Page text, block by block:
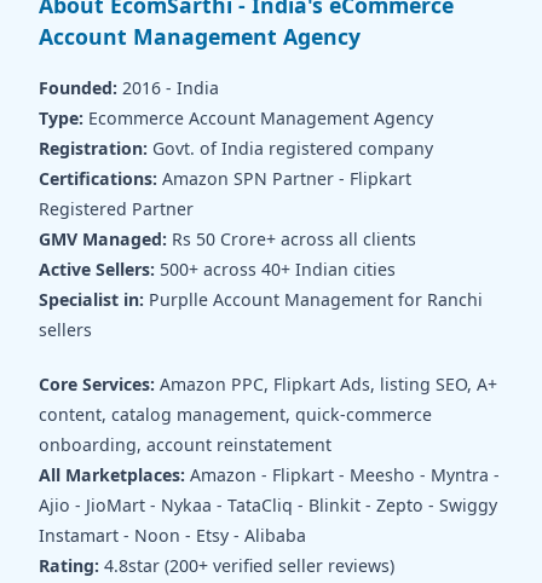
Account Management Agency
Founded: 2016 - India
Type: Ecommerce Account Management Agency
Registration: Govt. of India registered company
Certifications: Amazon SPN Partner - Flipkart
Registered Partner
GMV Managed: Rs 50 Crore+ across all clients
Active Sellers: 500+ across 40+ Indian cities
Specialist in: Purplle Account Management for Ranchi
sellers
Core Services: Amazon PPC, Flipkart Ads, listing SEO, A+
content, catalog management, quick-commerce
onboarding, account reinstatement
All Marketplaces: Amazon - Flipkart - Meesho - Myntra -
Ajio - JioMart - Nykaa - TataCliq - Blinkit - Zepto - Swiggy
Instamart - Noon - Etsy - Alibaba
Rating: 4.8star (200+ verified seller reviews)